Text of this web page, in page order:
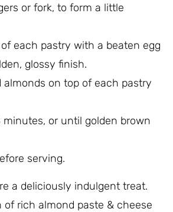
or fork, to form a little
each pastry with a beaten egg
glossy finish.
almonds on top of each pastry
minutes, or until golden brown
serving.
a deliciously indulgent treat.
of rich almond paste & cheese